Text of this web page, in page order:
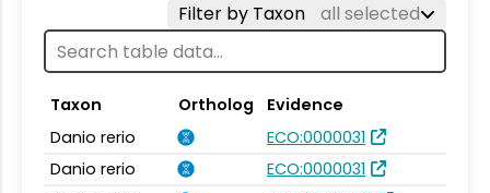
Filter by Taxon all selected
Taxon Ortholog
Evidence
Danio rerio
ECO:0000031
Danio rerio
ECO:0000031